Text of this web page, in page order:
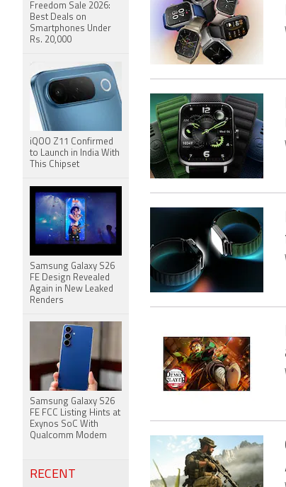
Freedom Sale 2026:
Best Deals on
Smartphones Under
Rs. 20,000
iQOO Z11 Confirmed
to Launch in India With
This Chipset
Samsung Galaxy S26
FE Design Revealed
Again in New Leaked
Renders
Samsung Galaxy S26
FE FCC Listing Hints at
Exynos SoC With
Qualcomm Modem
RECENT